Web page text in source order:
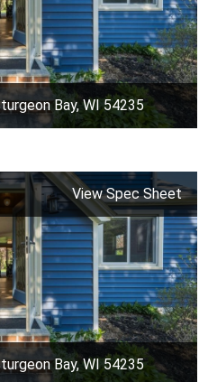
Bay, WI 54235
View Spec Sheet
Bay, WI 54235